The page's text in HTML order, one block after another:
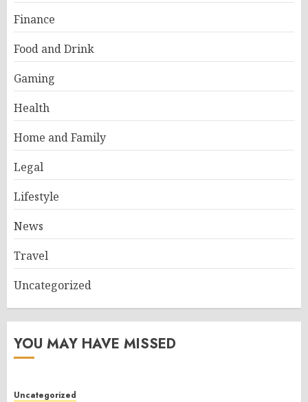
Finance
Food and Drink
Gaming
Health
Home and Family
Legal
Lifestyle
News
Travel
Uncategorized
YOU MAY HAVE MISSED
Uncategorized